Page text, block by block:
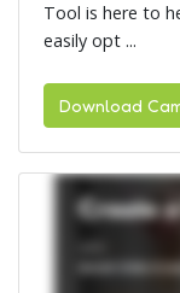
Tool is here to
easily opt ...
Download